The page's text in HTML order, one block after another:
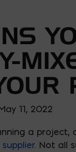
11, 2022
a
. Not all